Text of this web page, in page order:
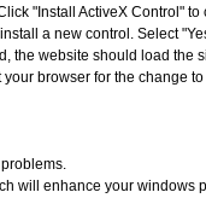
"Install ActiveX Control"
a new control. Select
the website should load the
browser for the change
will enhance your windows